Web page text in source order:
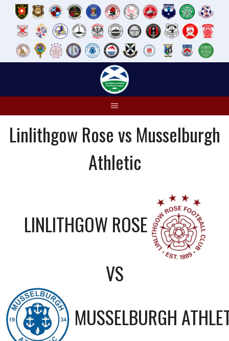
Linlithgow Rose vs Musselburgh
Athletic
LINLITHGOW ROSE
VS
MUSSELBURGH